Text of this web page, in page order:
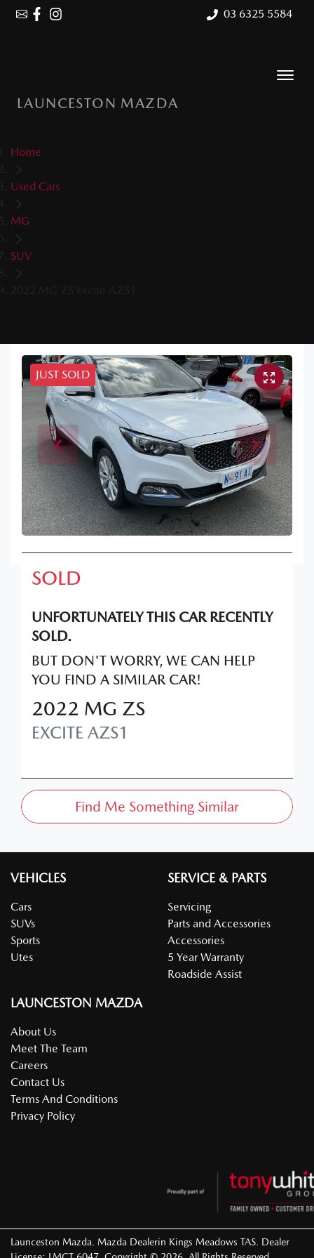
03 6325 5584
LAUNCESTON MAZDA
Home
Used Cars
MG
SUV
2022 MG ZS Excite AZS1
JUST SOLD
SOLD
UNFORTUNATELY THIS CARRECENTLY
SOLD.
BUT DON'T WORRY, WE CAN HELP
YOU FIND A SIMILAR CAR!
2022 MG ZS
EXCITE AZS1
Find Me Something Similar
VEHICLES
Cars
SUVs
Sports
Utes
SERVICE & PARTS
Servicing
Parts and Accessories
Accessories
5 Year Warranty
Roadside Assist
LAUNCESTON MAZDA
About Us
Meet The Team
Careers
Contact Us
Terms And Conditions
Privacy Policy
Launceston Mazda Mazda Dealerin Kings Meadows TAS Dealer